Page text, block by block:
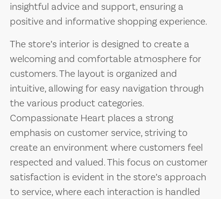
insightful advice and support, ensuring a
positive and informative shopping experience.
The store’s interior is designed to create a
welcoming and comfortable atmosphere for
customers. The layout is organized and
intuitive, allowing for easy navigation through
the various product categories.
Compassionate Heart places a strong
emphasis on customer service, striving to
create an environment where customers feel
respected and valued. This focus on customer
satisfaction is evident in the store’s approach
to service, where each interaction is handled